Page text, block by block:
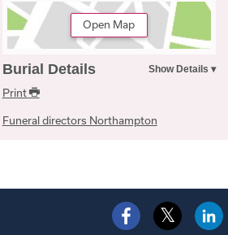
Open Map
Burial Details
Print
Funeral directors Northampton